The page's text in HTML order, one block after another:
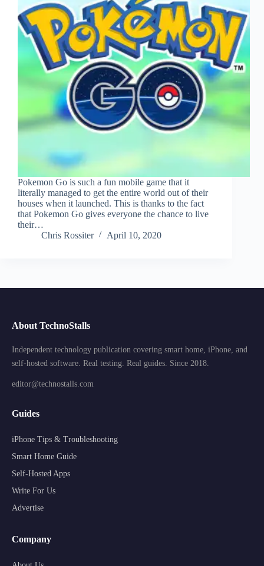
Pokemon Go is such a fun mobile game that it
literally managed to get the entire world out of their
houses when it launched. This is thanks to the fact
that Pokemon Go gives everyone the chance to live
their…
Chris Rossiter
April 10, 2020
About TechnoStalls
Independent technology publication covering smart home, iPhone, and
self-hosted software. Real testing. Real guides. Since 2018.
editor@technostalls.com
Guides
iPhone Tips & Troubleshooting
Smart Home Guide
Self-Hosted Apps
Write For Us
Advertise
Company